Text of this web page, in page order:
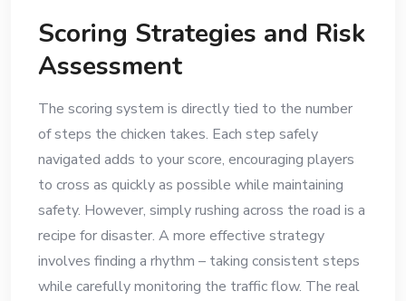
Scoring Strategies and Risk
Assessment
The scoring system is directly tied to the number
of steps the chicken takes. Each step safely
navigated adds to your score, encouraging players
to cross as quickly as possible while maintaining
safety. However, simply rushing across the road is a
recipe for disaster. A more effective strategy
involves finding a rhythm – taking consistent steps
while carefully monitoring the traffic flow. The real